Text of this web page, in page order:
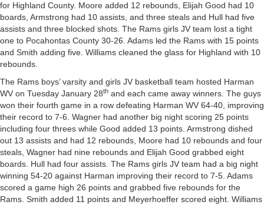
for Highland County. Moore added 12 rebounds, Elijah Good had 10
boards, Armstrong had 10 assists, and three steals and Hull had five
assists and three blocked shots. The Rams girls JV team lost a tight
one to Pocahontas County 30-26. Adams led the Rams with 15 points
and Smith adding five. Williams cleaned the glass for Highland with 10
rebounds.
The Rams boys’ varsity and girls JV basketball team hosted Harman
WV on Tuesday January 28th and each came away winners. The guys
won their fourth game in a row defeating Harman WV 64-40, improving
their record to 7-6. Wagner had another big night scoring 25 points
including four threes while Good added 13 points. Armstrong dished
out 13 assists and had 12 rebounds, Moore had 10 rebounds and four
steals, Wagner had nine rebounds and Elijah Good grabbed eight
boards. Hull had four assists. The Rams girls JV team had a big night
winning 54-20 against Harman improving their record to 7-5. Adams
scored a game high 26 points and grabbed five rebounds for the
Rams. Smith added 11 points and Meyerhoeffer scored eight. Williams